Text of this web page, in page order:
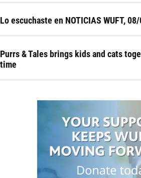
Lo escuchaste en NOTICIAS WUFT, 08/
Purrs & Tales brings kids and cats
time